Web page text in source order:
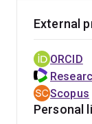
General
disease. She
geographical
training and
decisions.
Her research
depressant
have in
prescribing in
Her doctoral
External
ORCID
Scopus
Personal